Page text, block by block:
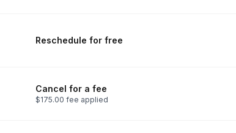
Reschedule for free
Cancel for a fee
$175.00 fee applied